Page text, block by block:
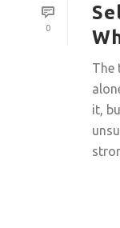
0
The
it,